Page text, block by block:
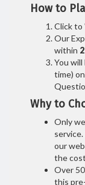
How to
Click to
Our
within
You
time)
Why to
Only
our
the
Over
this